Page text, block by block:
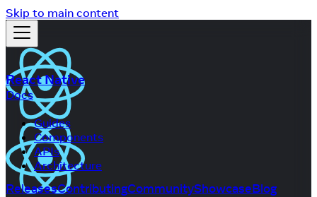
Skip to main content
React Native
Docs
Guides
Components
APIs
Architecture
ReleasesContributingCommunityShowcaseBlog